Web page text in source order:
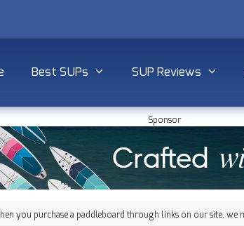
Best SUPs SUP Reviews
Sponsor
you purchase a paddleboard through links on our site, we